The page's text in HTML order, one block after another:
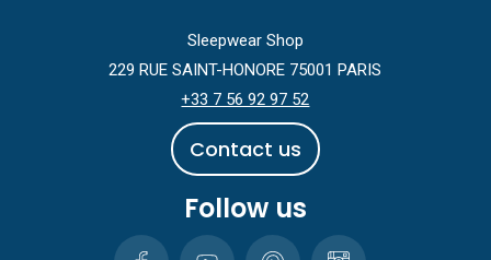
Sleepwear Shop
229 RUE SAINT-HONORE 75001 PARIS
+33 7 56 92 97 52
Contact us
Follow us